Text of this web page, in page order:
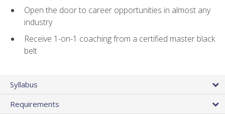
Open the door to career opportunities in almost any
industry
Receive 1-on-1 coaching from a certified master black
belt
Syllabus
Requirements